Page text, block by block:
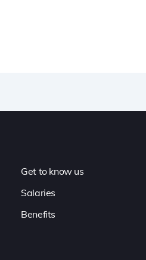
Get to know us
Salaries
Benefits